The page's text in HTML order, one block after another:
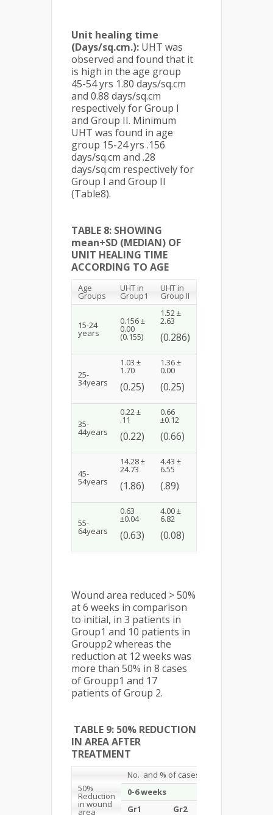
Unit healing time
(Days/sq.cm.): UHT was
observed and found that it
is high in the age group
45-54 yrs 1.80 days/sq.cm
and 0.88 days/sq.cm
respectively for Group I
and Group II. Minimum
UHT was found in age
group 15-24 yrs .156
days/sq.cm and .28
days/sq.cm respectively for
Group I and Group II
(Table8).
TABLE 8: SHOWING
mean+SD (MEDIAN) OF
UNIT HEALING TIME
ACCORDING TO AGE
Age
Groups
UHT in
Group1
UHT in
Group II
15-24
years
0.156 ±
0.00
(0.155)
1.52 ±
2.63
(0.286)
25-
34years
1.03 ±
1.70
(0.25)
1.36 ±
0.00
(0.25)
35-
44years
0.22 ±
.11
(0.22)
0.66
±0.12
(0.66)
45-
54years
14.28 ±
24.73
(1.86)
4.43 ±
6.55
(.89)
55-
64years
0.63
±0.04
(0.63)
4.00 ±
6.82
(0.08)
Wound area reduced > 50%
at 6 weeks in comparison
to initial, in 3 patients in
Group1 and 10 patients in
Groupp2 whereas the
reduction at 12 weeks was
more than 50% in 8 cases
of Groupp1 and 17
patients of Group 2.
TABLE 9: 50% REDUCTION
IN AREA AFTER
TREATMENT
50%
Reduction
in wound
area
No. and % of cases
0-6 weeks
Gr1
Gr2